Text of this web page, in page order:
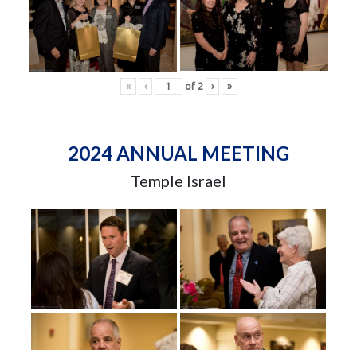
« ‹ of 2 › »
2024 ANNUAL MEETING
Temple Israel